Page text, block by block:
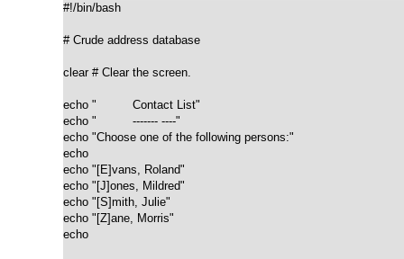
#!/bin/bash
# Crude address database
clear # Clear the screen.
echo "          Contact List"
echo "          ------- ----"
echo "Choose one of the following persons:"
echo
echo "[E]vans, Roland"
echo "[J]ones, Mildred"
echo "[S]mith, Julie"
echo "[Z]ane, Morris"
echo